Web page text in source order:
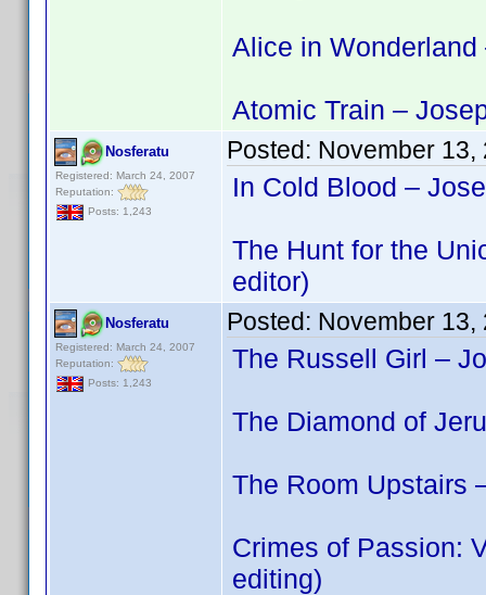
Alice in
Atomic Train –
Nosferatu
Registered: March 24, 2007
Reputation:
Posts: 1,243
Posted: November 13,
In Cold Blood –
The Hunt for the
editor)
Nosferatu
Registered: March 24, 2007
Reputation:
Posts: 1,243
Posted: November 13,
The Russell Girl –
The Diamond of
The Room Upstairs
Crimes of Passion:
editing)